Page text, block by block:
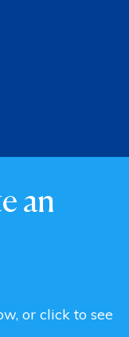
an
or click to see